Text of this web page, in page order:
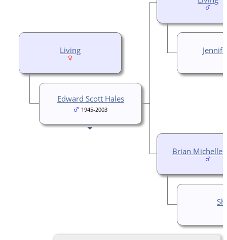
Brian Michelle
Living
Edward Scott Hales
1945-2003